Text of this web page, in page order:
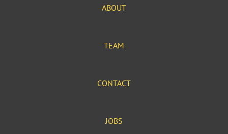
ABOUT
TEAM
CONTACT
JOBS